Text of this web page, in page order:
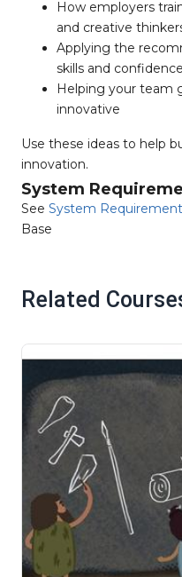
How employers
and creative
Applying the
skills and confidence
Helping your team
innovative
Use these ideas to help
innovation.
System
See System
Base
Related